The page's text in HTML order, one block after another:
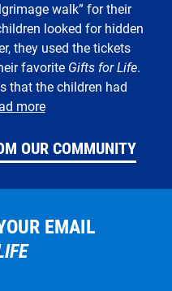
walk” for their
looked for hidden
they used the tickets
favorite Gifts for Life.
that the children had
more
OUR COMMUNITY
EMAIL